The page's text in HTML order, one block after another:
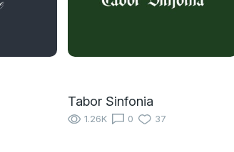
Tabor Sinfonia
1.26K 0 37